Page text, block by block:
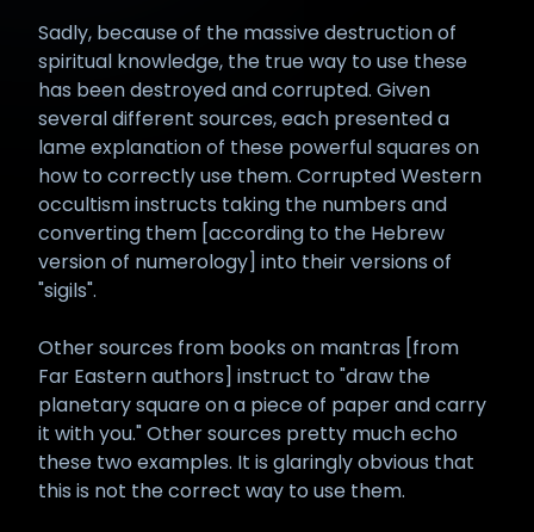
Sadly, because of the massive destruction of
spiritual knowledge, the true way to use these
has been destroyed and corrupted. Given
several different sources, each presented a
lame explanation of these powerful squares on
how to correctly use them. Corrupted Western
occultism instructs taking the numbers and
converting them [according to the Hebrew
version of numerology] into their versions of
"sigils".
Other sources from books on mantras [from
Far Eastern authors] instruct to "draw the
planetary square on a piece of paper and carry
it with you." Other sources pretty much echo
these two examples. It is glaringly obvious that
this is not the correct way to use them.